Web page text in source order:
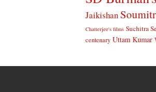
Jaikishan
Chatterjee's films Suchitra
centenary Uttam Kumar